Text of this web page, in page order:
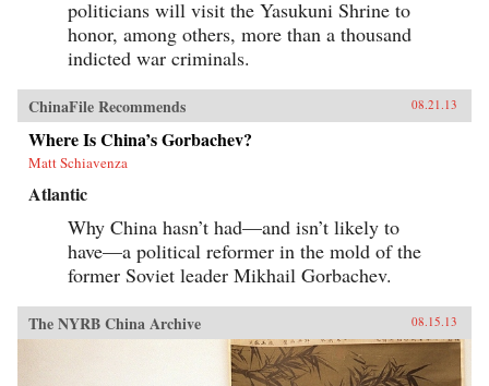
politicians will visit the Yasukuni Shrine to
honor, among others, more than a thousand
indicted war criminals.
ChinaFile Recommends 08.21.13
Where Is China’s Gorbachev?
Matt Schiavenza
Atlantic
Why China hasn’t had—and isn’t likely to
have—a political reformer in the mold of the
former Soviet leader Mikhail Gorbachev.
The NYRB China Archive 08.15.13